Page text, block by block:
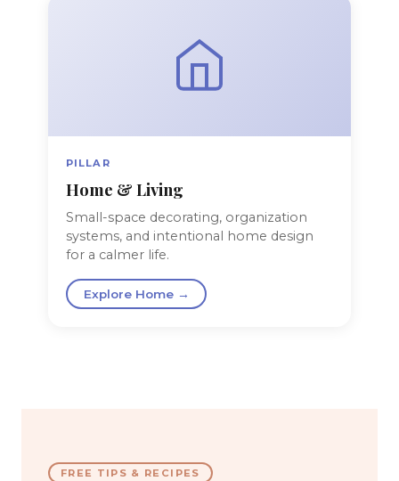
PILLAR
Home & Living
Small-space decorating, organization
systems, and intentional home design
for a calmer life.
Explore Home →
FREE TIPS & RECIPES